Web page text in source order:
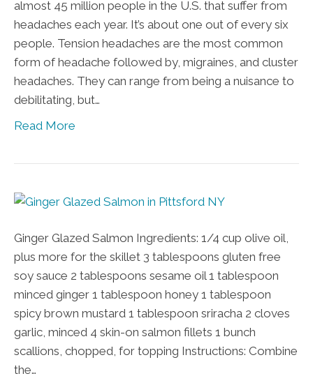
almost 45 million people in the U.S. that suffer from
headaches each year. It’s about one out of every six
people. Tension headaches are the most common
form of headache followed by, migraines, and cluster
headaches. They can range from being a nuisance to
debilitating, but…
Read More
Ginger Glazed Salmon Ingredients: 1/4 cup olive oil,
plus more for the skillet 3 tablespoons gluten free
soy sauce 2 tablespoons sesame oil 1 tablespoon
minced ginger 1 tablespoon honey 1 tablespoon
spicy brown mustard 1 tablespoon sriracha 2 cloves
garlic, minced 4 skin-on salmon fillets 1 bunch
scallions, chopped, for topping Instructions: Combine
the…